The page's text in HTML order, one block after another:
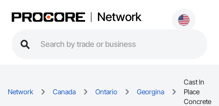
Network
Network Canada Ontario Georgina
Cast In
Place
Concrete